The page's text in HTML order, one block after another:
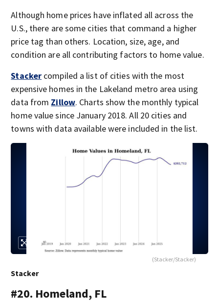
Although home prices have inflated all across the
U.S., there are some cities that command a higher
price tag than others. Location, size, age, and
condition are all contributing factors to home value.
Stacker compiled a list of cities with the most
expensive homes in the Lakeland metro area using
data from Zillow. Charts show the monthly typical
home value since January 2018. All 20 cities and
towns with data available were included in the list.
(Stacker/Stacker)
Stacker
#20. Homeland, FL